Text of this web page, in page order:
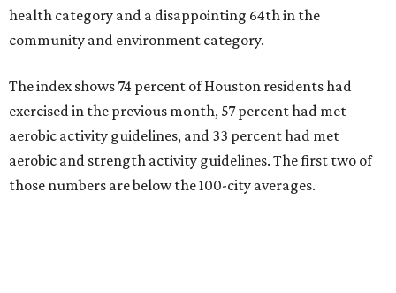
health category and a disappointing 64th in the
community and environment category.
The index shows 74 percent of Houston residents had
exercised in the previous month, 57 percent had met
aerobic activity guidelines, and 33 percent had met
aerobic and strength activity guidelines. The first two of
those numbers are below the 100-city averages.